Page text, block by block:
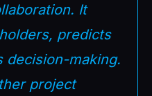
It
predicts
decision-making.
project